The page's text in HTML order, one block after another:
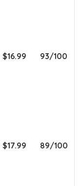
$16.99 93/100
$17.99 89/100